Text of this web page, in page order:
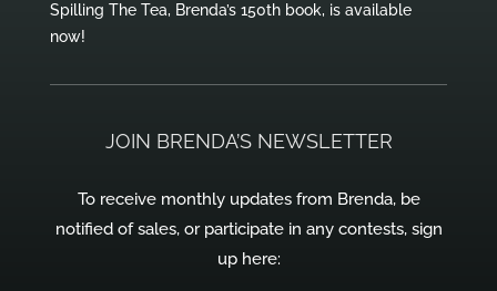
Spilling The Tea, Brenda’s 150th book, is available
now!
JOIN BRENDA’S NEWSLETTER
To receive monthly updates from Brenda, be
notified of sales, or participate in any contests, sign
up here: